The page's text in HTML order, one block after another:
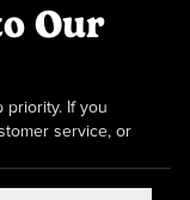
Our
priority. If you
service, or